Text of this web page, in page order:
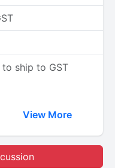
ship to GST
View More